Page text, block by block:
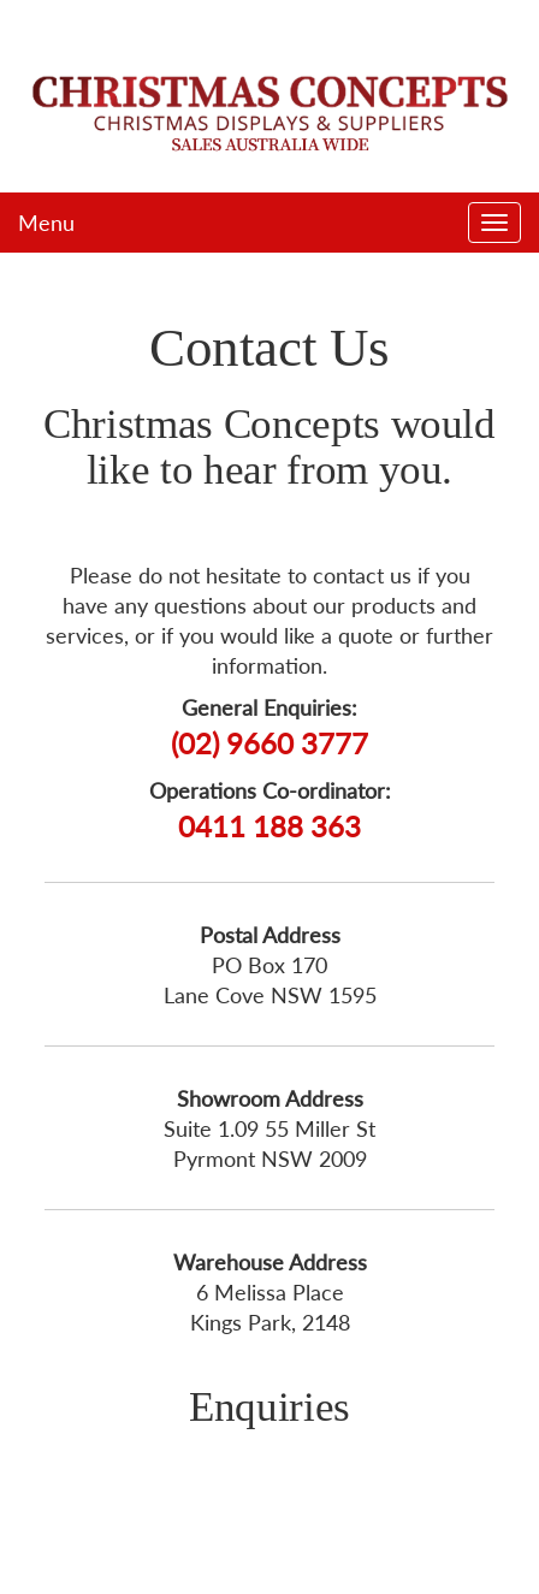
Menu
Contact Us
Christmas Concepts would
like to hear from you.
Please do not hesitate to contact us if you
have any questions about our products and
services, or if you would like a quote or further
information.
General Enquiries:
(02) 9660 3777
Operations Co-ordinator:
0411 188 363
Postal Address
PO Box 170
Lane Cove NSW 1595
Showroom Address
Suite 1.09 55 Miller St
Pyrmont NSW 2009
Warehouse Address
6 Melissa Place
Kings Park, 2148
Enquiries